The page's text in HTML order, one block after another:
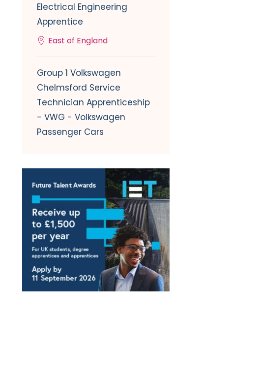
Electrical Engineering
Apprentice
East of England
Group 1 Volkswagen
Chelmsford Service
Technician Apprenticeship
- VWG - Volkswagen
Passenger Cars